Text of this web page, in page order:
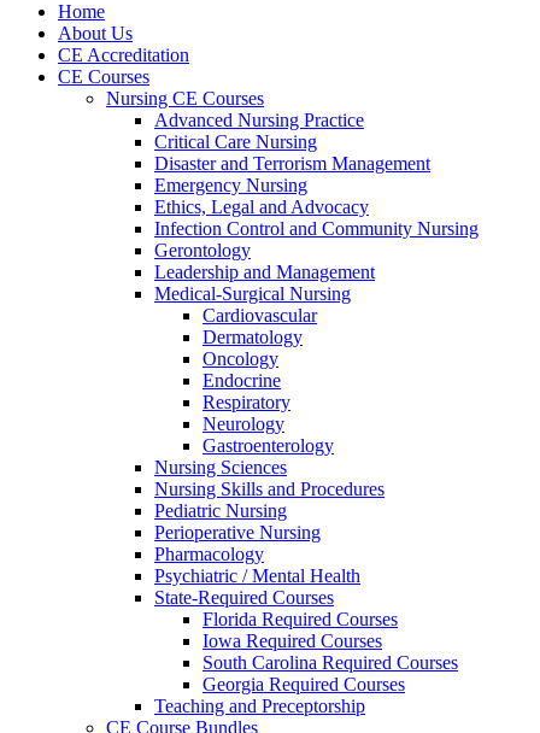
Home
About Us
CE Accreditation
CE Courses
Nursing CE Courses
Advanced Nursing Practice
Critical Care Nursing
Disaster and Terrorism Management
Emergency Nursing
Ethics, Legal and Advocacy
Infection Control and Community Nursing
Gerontology
Leadership and Management
Medical-Surgical Nursing
Cardiovascular
Dermatology
Oncology
Endocrine
Respiratory
Neurology
Gastroenterology
Nursing Sciences
Nursing Skills and Procedures
Pediatric Nursing
Perioperative Nursing
Pharmacology
Psychiatric / Mental Health
State-Required Courses
Florida Required Courses
Iowa Required Courses
South Carolina Required Courses
Georgia Required Courses
Teaching and Preceptorship
CE Course Bundles